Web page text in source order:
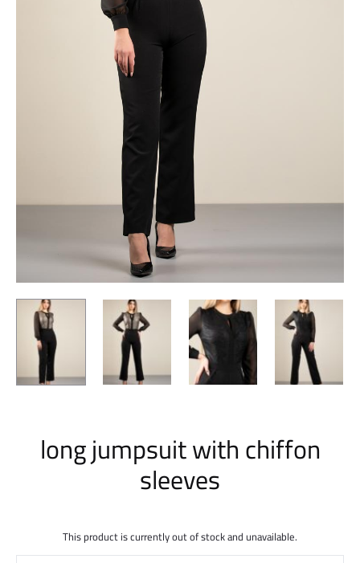
long jumpsuit with chiffon
sleeves
This product is currently out of stock and unavailable.